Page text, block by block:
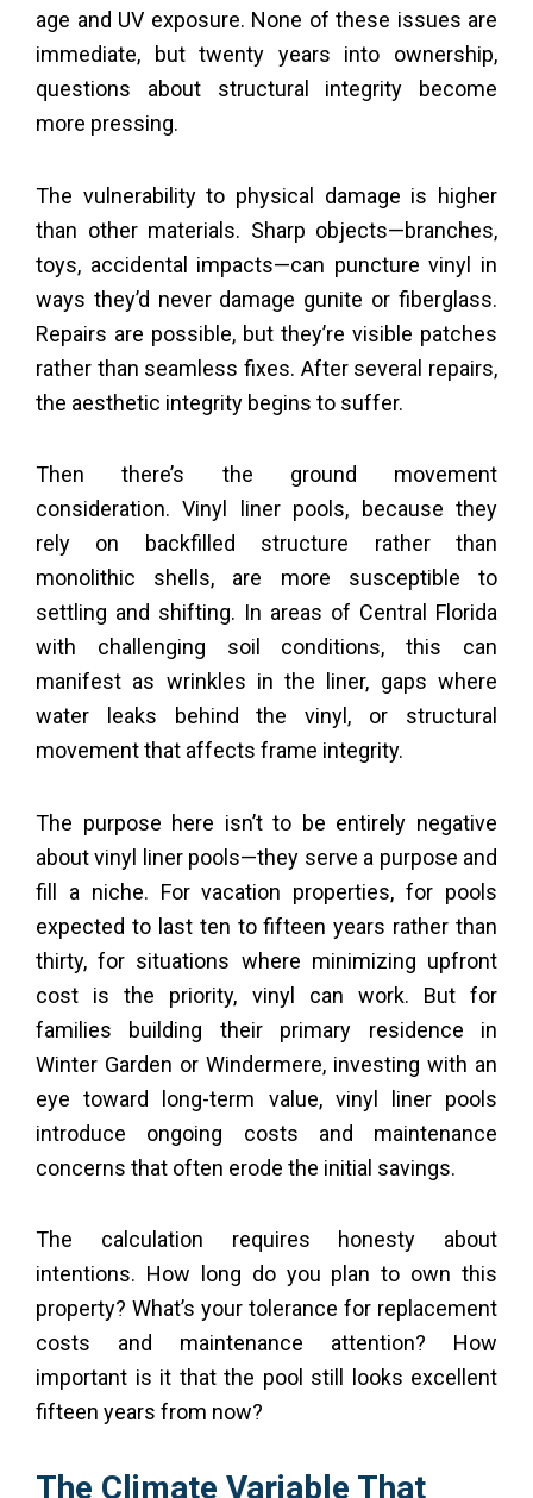
age and UV exposure. None of these issues are
immediate, but twenty years into ownership,
questions about structural integrity become
more pressing.
The vulnerability to physical damage is higher
than other materials. Sharp objects—branches,
toys, accidental impacts—can puncture vinyl in
ways they’d never damage gunite or fiberglass.
Repairs are possible, but they’re visible patches
rather than seamless fixes. After several repairs,
the aesthetic integrity begins to suffer.
Then there’s the ground movement
consideration. Vinyl liner pools, because they
rely on backfilled structure rather than
monolithic shells, are more susceptible to
settling and shifting. In areas of Central Florida
with challenging soil conditions, this can
manifest as wrinkles in the liner, gaps where
water leaks behind the vinyl, or structural
movement that affects frame integrity.
The purpose here isn’t to be entirely negative
about vinyl liner pools—they serve a purpose and
fill a niche. For vacation properties, for pools
expected to last ten to fifteen years rather than
thirty, for situations where minimizing upfront
cost is the priority, vinyl can work. But for
families building their primary residence in
Winter Garden or Windermere, investing with an
eye toward long-term value, vinyl liner pools
introduce ongoing costs and maintenance
concerns that often erode the initial savings.
The calculation requires honesty about
intentions. How long do you plan to own this
property? What’s your tolerance for replacement
costs and maintenance attention? How
important is it that the pool still looks excellent
fifteen years from now?
The Climate Variable That